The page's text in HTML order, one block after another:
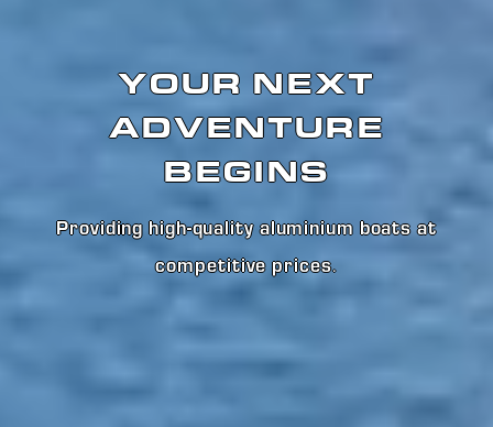
YOUR NEXT
ADVENTURE
BEGINS
Providing high-quality aluminium boats at
competitive prices.